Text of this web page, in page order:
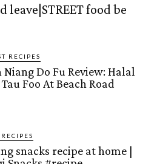
leave|STREET food be
RECIPES
Niang Do Fu Review: Halal
Foo At Beach Road
snacks recipe at home |